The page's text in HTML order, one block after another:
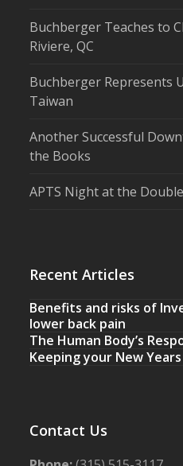
Buchberger Teaches to
Riviere, QC
Buchberger Represents
Taiwan
Another Successful
the Books
APTS Night at the
Recent Articles
Benefits and risks of
lower back pain
The Human Body’s
Keeping your New
Contact Us